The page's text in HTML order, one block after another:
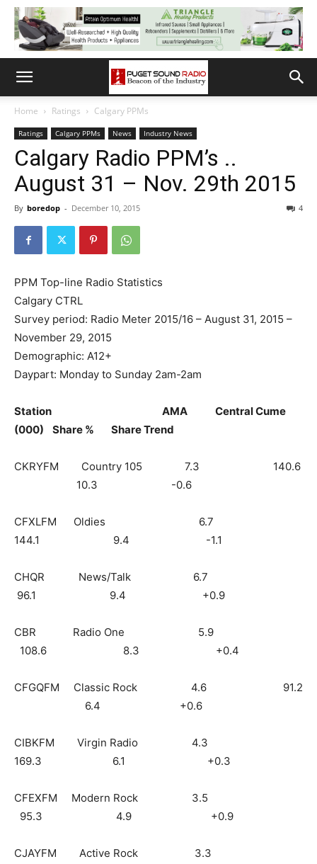
Home Ratings Calgary PPMs
Ratings Calgary PPMs News Industry News
Calgary Radio PPM’s ..
August 31 – Nov. 29th 2015
By boredop - December 10, 2015 4
PPM Top-line Radio Statistics
Calgary CTRL
Survey period: Radio Meter 2015/16 – August 31, 2015 –
November 29, 2015
Demographic: A12+
Daypart: Monday to Sunday 2am-2am
Station AMA Central Cume
(000) Share % Share Trend
CKRYFM Country 105 7.3 140.6
10.3 -0.6
CFXLFM Oldies 6.7
144.1 9.4 -1.1
CHQR News/Talk 6.7
96.1 9.4 +0.9
CBR Radio One 5.9
108.6 8.3 +0.4
CFGQFM Classic Rock 4.6 91.2
6.4 +0.6
CIBKFM Virgin Radio 4.3
169.3 6.1 +0.3
CFEXFM Modern Rock 3.5
95.3 4.9 +0.9
CJAYFM Active Rock 3.3